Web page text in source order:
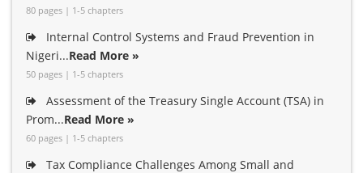
80 pages | 1-5 chapters
Internal Control Systems and Fraud Prevention in
Nigeri...Read More »
50 pages | 1-5 chapters
Assessment of the Treasury Single Account (TSA) in
Prom...Read More »
60 pages | 1-5 chapters
Tax Compliance Challenges Among Small and